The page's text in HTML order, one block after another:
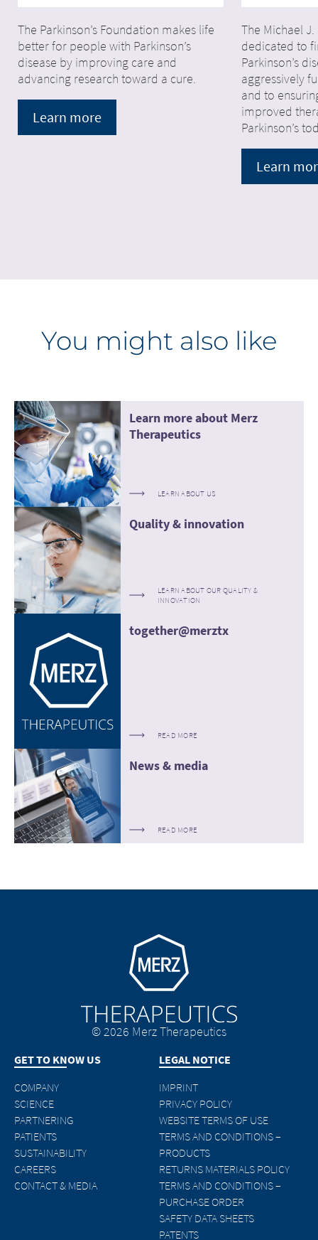
The Parkinson’s Foundation makes life
better for people with Parkinson’s
disease by improving care and
advancing research toward a cure.
Learn more
The Michael J.
dedicated to
Parkinson’s
aggressively
and to
improved
Parkinson’s
Learn
You might also like
Learn more about Merz
Therapeutics
LEARN ABOUT US
Quality & innovation
LEARN ABOUT OUR QUALITY &
INNOVATION
together@merztx
READ MORE
News & media
READ MORE
Go to homepage
© 2026 Merz Therapeutics
GET TO KNOW US
COMPANY
SCIENCE
PARTNERING
PATIENTS
SUSTAINABILITY
CAREERS
CONTACT & MEDIA
LEGAL NOTICE
IMPRINT
PRIVACY POLICY
WEBSITE TERMS OF USE
TERMS AND CONDITIONS –
PRODUCTS
RETURNS MATERIALS POLICY
TERMS AND CONDITIONS –
PURCHASE ORDER
SAFETY DATA SHEETS
PATENTS